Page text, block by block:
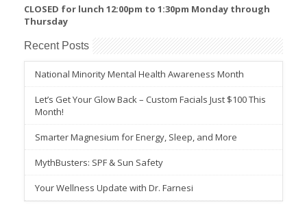
CLOSED for lunch 12:00pm to 1:30pm Monday through
Thursday
Recent Posts
National Minority Mental Health Awareness Month
Let’s Get Your Glow Back – Custom Facials Just $100 This
Month!
Smarter Magnesium for Energy, Sleep, and More
MythBusters: SPF & Sun Safety
Your Wellness Update with Dr. Farnesi